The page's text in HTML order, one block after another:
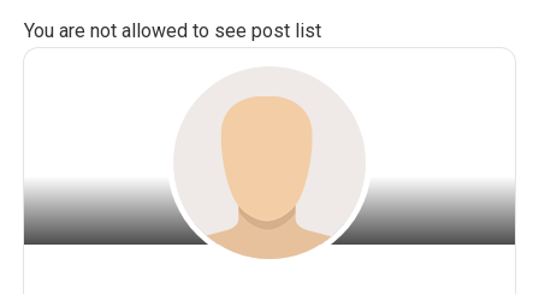
You are here:
You are not allowed to see post list